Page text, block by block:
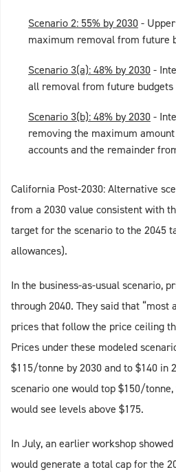
Scenario 2: 55% by 2030-
maximum removal from future
Scenario 3(a): 48% by 2030-
all removal from future budgets
Scenario 3(b): 48% by 2030-
removing the maximum
accounts and the remainder
California Post-2030: Alternative
from a 2030 value consistent with
target for the scenario to the 2045
allowances).
In the business-as-usual scenario,
through 2040. They said that
prices that follow the price ceiling
Prices under these modeled
$115/tonne by 2030 and to $140 in
scenario one would top $150/
would see levels above $175.
In July, an earlier workshop
would generate a total cap for the